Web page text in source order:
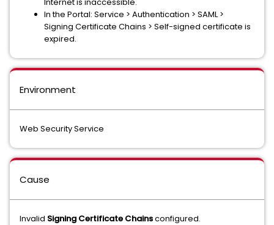
In the Portal: Service > Authentication > SAML >
Signing Certificate Chains > Self-signed certificate is
expired.
Environment
Web Security Service
Cause
Invalid Signing Certificate Chainsconfigured.